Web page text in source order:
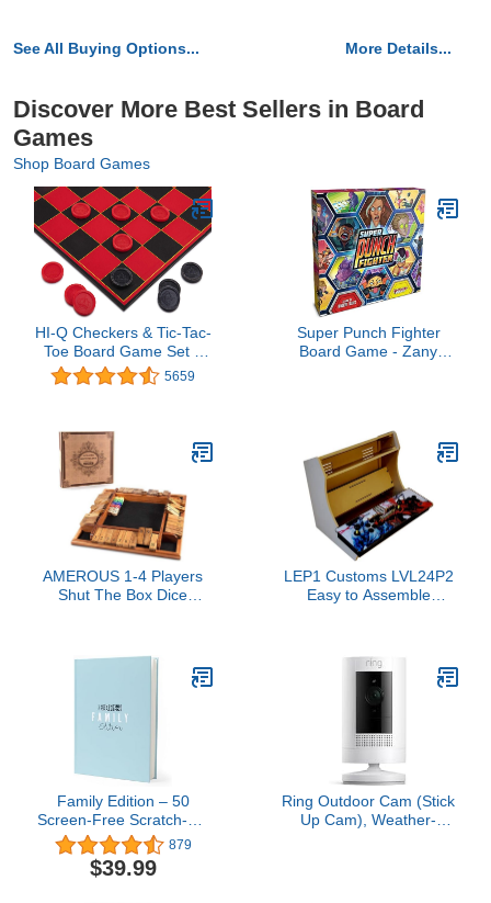
See All Buying Options... More Details...
Discover More Best Sellers in Board
Games
Shop Board Games
HI-Q Checkers & Tic-Tac-
Toe Board Game Set –
Classic Strategy for Kids
& Family – Features
Ages 6+
5659
Super Punch Fighter
Board Game - Zany
Players, 45 Minute
Playtime, Made by Plaid
Hat Games
AMEROUS 1-4 Players
Shut The Box Dice
Instructions for Kids
Adults, Family Classroom
Home or Pub (12 Inches)
LEP1 Customs LVL24P2
Easy to Assemble
Edition
Family Edition – 50
Screen-Free Scratch-Off
Activities for Kids &
Adults | Fun Family
Game & Gift | Blended
879
$39.99
Ring Outdoor Cam (Stick
Up Cam), Weather-